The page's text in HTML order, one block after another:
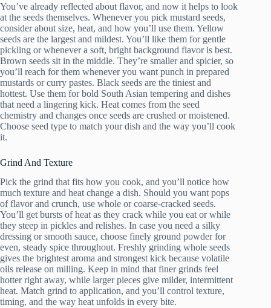
You’ve already reflected about flavor, and now it helps to look
at the seeds themselves. Whenever you pick mustard seeds,
consider about size, heat, and how you’ll use them. Yellow
seeds are the largest and mildest. You’ll like them for gentle
pickling or whenever a soft, bright background flavor is best.
Brown seeds sit in the middle. They’re smaller and spicier, so
you’ll reach for them whenever you want punch in prepared
mustards or curry pastes. Black seeds are the tiniest and
hottest. Use them for bold South Asian tempering and dishes
that need a lingering kick. Heat comes from the seed
chemistry and changes once seeds are crushed or moistened.
Choose seed type to match your dish and the way you’ll cook
it.
Grind And Texture
Pick the grind that fits how you cook, and you’ll notice how
much texture and heat change a dish. Should you want pops
of flavor and crunch, use whole or coarse-cracked seeds.
You’ll get bursts of heat as they crack while you eat or while
they steep in pickles and relishes. In case you need a silky
dressing or smooth sauce, choose finely ground powder for
even, steady spice throughout. Freshly grinding whole seeds
gives the brightest aroma and strongest kick because volatile
oils release on milling. Keep in mind that finer grinds feel
hotter right away, while larger pieces give milder, intermittent
heat. Match grind to application, and you’ll control texture,
timing, and the way heat unfolds in every bite.